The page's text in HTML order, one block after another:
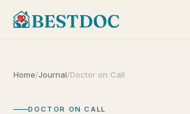
Home/Journal/Doctor on Call
DOCTOR ON CALL